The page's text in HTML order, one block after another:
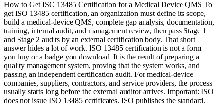
How to Get ISO 13485 Certification for a Medical Device QMS To
get ISO 13485 certification, an organization must define its scope,
build a medical-device QMS, complete gap analysis, documentation,
training, internal audit, and management review, then pass Stage 1
and Stage 2 audits by an external certification body. That short
answer hides a lot of work. ISO 13485 certification is not a form
you buy or a badge you download. It is the result of preparing a
quality management system, proving that the system works, and
passing an independent certification audit. For medical-device
companies, suppliers, contractors, and service providers, the process
usually starts long before the external auditor arrives. Important: ISO
does not issue ISO 13485 certificates. ISO publishes the standard.